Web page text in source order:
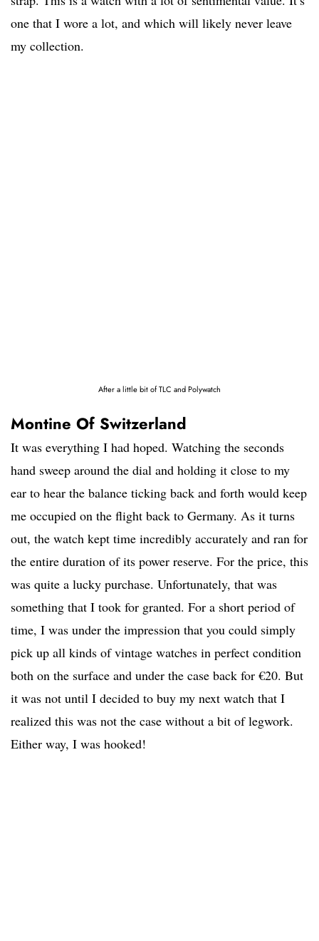
one that I wore a lot, and which will likely never leave
my collection.
After a little bit of TLC and Polywatch
Montine Of Switzerland
It was everything I had hoped. Watching the seconds
hand sweep around the dial and holding it close to my
ear to hear the balance ticking back and forth would keep
me occupied on the flight back to Germany. As it turns
out, the watch kept time incredibly accurately and ran for
the entire duration of its power reserve. For the price, this
was quite a lucky purchase. Unfortunately, that was
something that I took for granted. For a short period of
time, I was under the impression that you could simply
pick up all kinds of vintage watches in perfect condition
both on the surface and under the case back for €20. But
it was not until I decided to buy my next watch that I
realized this was not the case without a bit of legwork.
Either way, I was hooked!